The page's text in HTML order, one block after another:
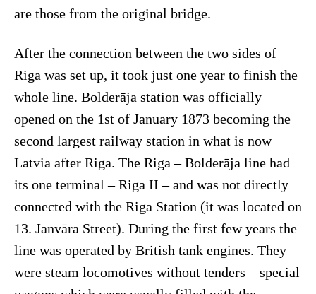
are those from the original bridge.
After the connection between the two sides of
Riga was set up, it took just one year to finish the
whole line. Bolderāja station was officially
opened on the 1st of January 1873 becoming the
second largest railway station in what is now
Latvia after Riga. The Riga – Bolderāja line had
its one terminal – Riga II – and was not directly
connected with the Riga Station (it was located on
13. Janvāra Street). During the first few years the
line was operated by British tank engines. They
were steam locomotives without tenders – special